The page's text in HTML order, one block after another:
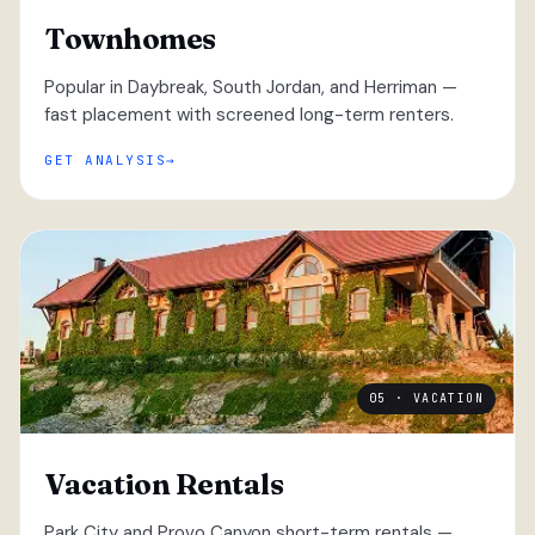
Townhomes
Popular in Daybreak, South Jordan, and Herriman —
fast placement with screened long-term renters.
GET ANALYSIS
05 · VACATION
Vacation Rentals